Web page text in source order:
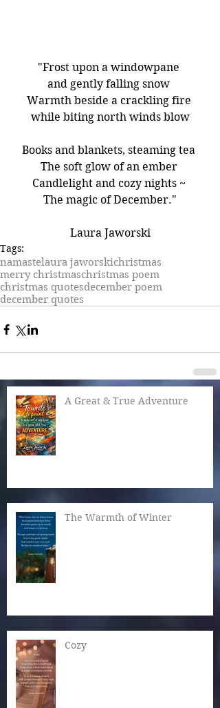
"Frost upon a windowpane
and gently falling snow
Warmth beside a crackling fire
while biting north winds blow
Books and blankets, steaming tea
The soft glow of an ember
Candlelight and cozy nights ~
The magic of December."
Laura Jaworski
Tags:
namastelaura jaworskichristmas
merry christmaschristmas poem
christmas quotesdecember poem
december quotes
A Great & True Adventure
The Warmth of Winter
Cozy